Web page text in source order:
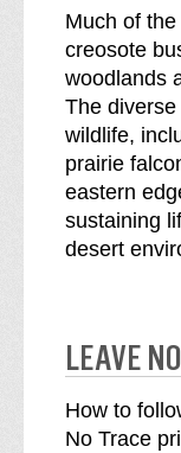
Much of
creosote
woodlands
The
wildlife,
prairie
eastern
sustaining
desert
LEAVE
How to
No Trace